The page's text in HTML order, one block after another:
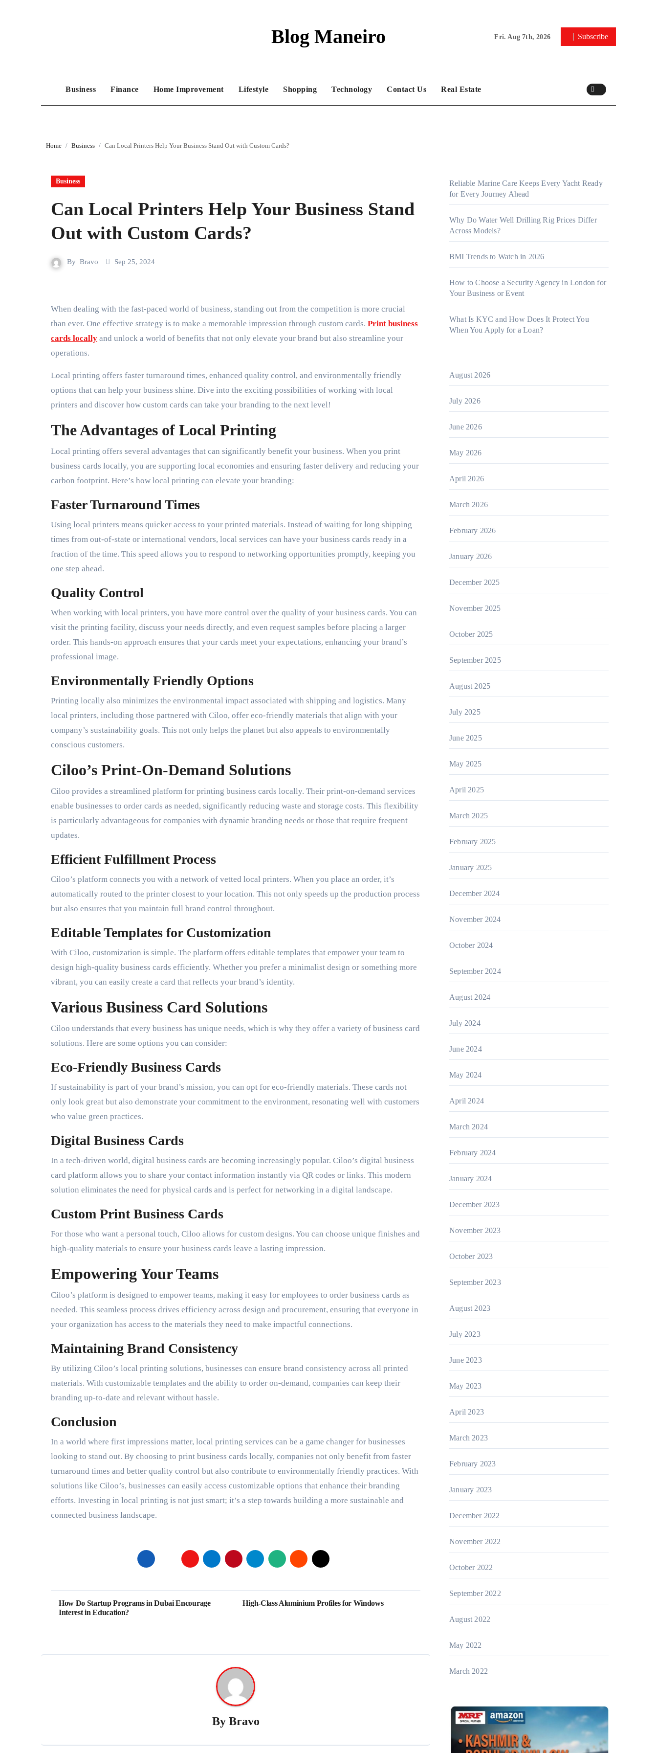
Blog Maneiro Fri. Aug 7th, 2026 Subscribe
Business Finance Home Improvement Lifestyle Shopping Technology Contact Us Real Estate
Home Business Can Local Printers Help Your Business Stand Out with Custom Cards?
Business
Can Local Printers Help Your Business Stand
Out with Custom Cards?
By Bravo Sep 25, 2024
When dealing with the fast-paced world of business, standing out from the competition is more crucial
than ever. One effective strategy is to make a memorable impression through custom cards. Print business
cards locally and unlock a world of benefits that not only elevate your brand but also streamline your
operations.
Local printing offers faster turnaround times, enhanced quality control, and environmentally friendly
options that can help your business shine. Dive into the exciting possibilities of working with local
printers and discover how custom cards can take your branding to the next level!
The Advantages of Local Printing
Local printing offers several advantages that can significantly benefit your business. When you print
business cards locally, you are supporting local economies and ensuring faster delivery and reducing your
carbon footprint. Here’s how local printing can elevate your branding:
Faster Turnaround Times
Using local printers means quicker access to your printed materials. Instead of waiting for long shipping
times from out-of-state or international vendors, local services can have your business cards ready in a
fraction of the time. This speed allows you to respond to networking opportunities promptly, keeping you
one step ahead.
Quality Control
When working with local printers, you have more control over the quality of your business cards. You can
visit the printing facility, discuss your needs directly, and even request samples before placing a larger
order. This hands-on approach ensures that your cards meet your expectations, enhancing your brand’s
professional image.
Environmentally Friendly Options
Printing locally also minimizes the environmental impact associated with shipping and logistics. Many
local printers, including those partnered with Ciloo, offer eco-friendly materials that align with your
company’s sustainability goals. This not only helps the planet but also appeals to environmentally
conscious customers.
Ciloo’s Print-On-Demand Solutions
Ciloo provides a streamlined platform for printing business cards locally. Their print-on-demand services
enable businesses to order cards as needed, significantly reducing waste and storage costs. This flexibility
is particularly advantageous for companies with dynamic branding needs or those that require frequent
updates.
Efficient Fulfillment Process
Ciloo’s platform connects you with a network of vetted local printers. When you place an order, it’s
automatically routed to the printer closest to your location. This not only speeds up the production process
but also ensures that you maintain full brand control throughout.
Editable Templates for Customization
With Ciloo, customization is simple. The platform offers editable templates that empower your team to
design high-quality business cards efficiently. Whether you prefer a minimalist design or something more
vibrant, you can easily create a card that reflects your brand’s identity.
Various Business Card Solutions
Ciloo understands that every business has unique needs, which is why they offer a variety of business card
solutions. Here are some options you can consider:
Eco-Friendly Business Cards
If sustainability is part of your brand’s mission, you can opt for eco-friendly materials. These cards not
only look great but also demonstrate your commitment to the environment, resonating well with customers
who value green practices.
Digital Business Cards
In a tech-driven world, digital business cards are becoming increasingly popular. Ciloo’s digital business
card platform allows you to share your contact information instantly via QR codes or links. This modern
solution eliminates the need for physical cards and is perfect for networking in a digital landscape.
Custom Print Business Cards
For those who want a personal touch, Ciloo allows for custom designs. You can choose unique finishes and
high-quality materials to ensure your business cards leave a lasting impression.
Empowering Your Teams
Ciloo’s platform is designed to empower teams, making it easy for employees to order business cards as
needed. This seamless process drives efficiency across design and procurement, ensuring that everyone in
your organization has access to the materials they need to make impactful connections.
Maintaining Brand Consistency
By utilizing Ciloo’s local printing solutions, businesses can ensure brand consistency across all printed
materials. With customizable templates and the ability to order on-demand, companies can keep their
branding up-to-date and relevant without hassle.
Conclusion
In a world where first impressions matter, local printing services can be a game changer for businesses
looking to stand out. By choosing to print business cards locally, companies not only benefit from faster
turnaround times and better quality control but also contribute to environmentally friendly practices. With
solutions like Ciloo’s, businesses can easily access customizable options that enhance their branding
efforts. Investing in local printing is not just smart; it’s a step towards building a more sustainable and
connected business landscape.
Post
navigation
How Do Startup Programs in Dubai Encourage
Interest in Education?
High-Class Aluminium Profiles for Windows
By Bravo
Reliable Marine Care Keeps Every Yacht Ready
for Every Journey Ahead
Why Do Water Well Drilling Rig Prices Differ
Across Models?
BMI Trends to Watch in 2026
How to Choose a Security Agency in London for
Your Business or Event
What Is KYC and How Does It Protect You
When You Apply for a Loan?
August 2026
July 2026
June 2026
May 2026
April 2026
March 2026
February 2026
January 2026
December 2025
November 2025
October 2025
September 2025
August 2025
July 2025
June 2025
May 2025
April 2025
March 2025
February 2025
January 2025
December 2024
November 2024
October 2024
September 2024
August 2024
July 2024
June 2024
May 2024
April 2024
March 2024
February 2024
January 2024
December 2023
November 2023
October 2023
September 2023
August 2023
July 2023
June 2023
May 2023
April 2023
March 2023
February 2023
January 2023
December 2022
November 2022
October 2022
September 2022
August 2022
May 2022
March 2022